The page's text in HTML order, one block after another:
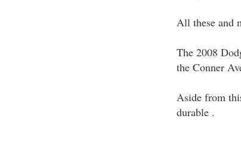
All these and
The 2008
the Conner
Aside from
durable .